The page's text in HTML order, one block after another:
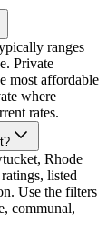
ranges
Private
most affordable
where
rates.
Rhode
listed
Use the filters
communal,